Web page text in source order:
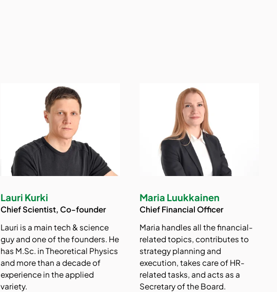
Lauri Kurki
Chief Scientist, Co-founder
Lauri is a main tech & science
guy and one of the founders. He
has M.Sc. in Theoretical Physics
and more than a decade of
experience in the applied
variety.
Maria Luukkainen
Chief Financial Officer
Maria handles all the financial-
related topics, contributes to
strategy planning and
execution, takes care of HR-
related tasks, and acts as a
Secretary of the Board.